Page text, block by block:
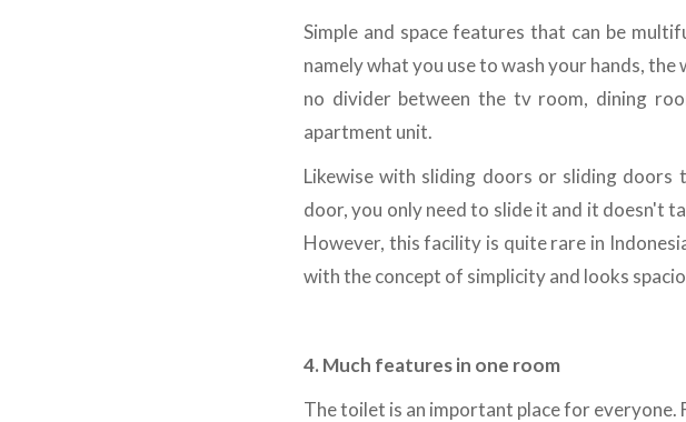
Simple and space features that can be
namely what you use to wash your hands,
no divider between the tv room, dining
apartment unit.
Likewise with sliding doors or sliding doors
door, you only need to slide it and it doesn't
However, this facility is quite rare in
with the concept of simplicity and looks
4. Much features in one room
The toilet is an important place for everyone.